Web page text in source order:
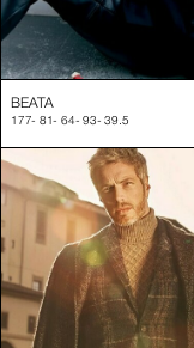
BEATA
177- 81- 64- 93- 39.5